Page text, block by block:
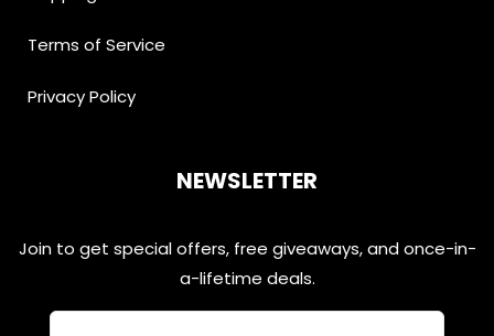
Terms of Service
Privacy Policy
NEWSLETTER
Join to get special offers, free giveaways, and once-in-
a-lifetime deals.